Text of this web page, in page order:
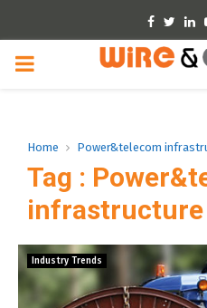
PRIMARY
Home Power&telecom
Tag :
infrastructure
Industry Trends